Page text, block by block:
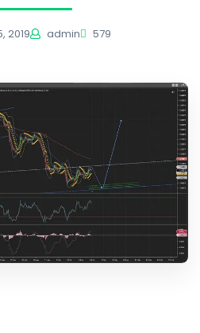
2019 admin 579